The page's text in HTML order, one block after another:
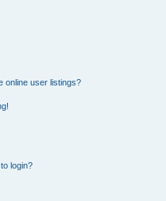
online user listings?
login?